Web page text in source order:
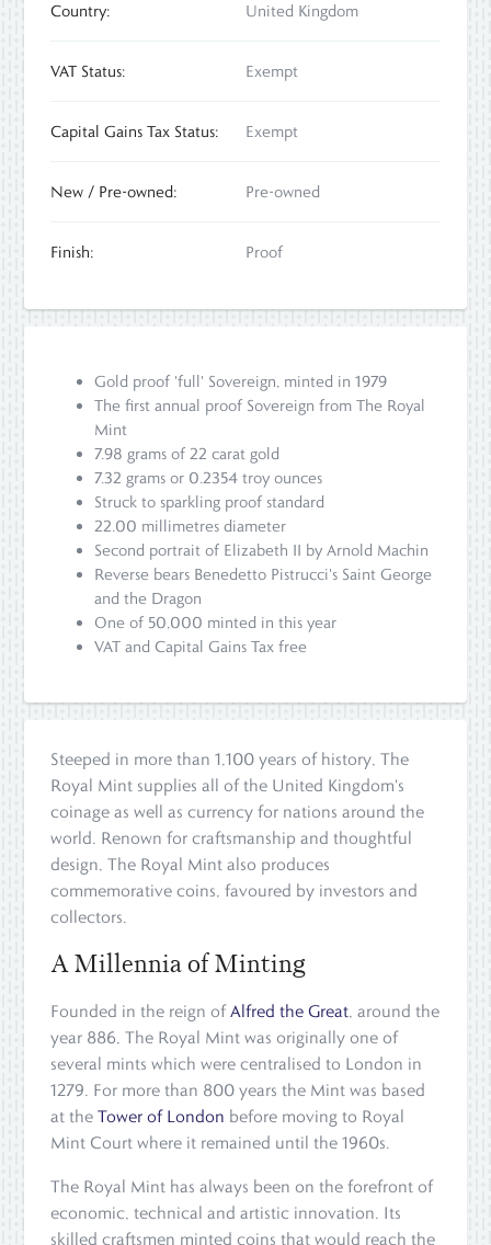
Country: United Kingdom
VAT Status: Exempt
Capital Gains Tax Status: Exempt
New / Pre-owned: Pre-owned
Finish: Proof
Gold proof 'full' Sovereign, minted in 1979
The first annual proof Sovereign from The Royal
Mint
7.98 grams of 22 carat gold
7.32 grams or 0.2354 troy ounces
Struck to sparkling proof standard
22.00 millimetres diameter
Second portrait of Elizabeth II by Arnold Machin
Reverse bears Benedetto Pistrucci's Saint George
and the Dragon
One of 50,000 minted in this year
VAT and Capital Gains Tax free
Steeped in more than 1,100 years of history, The
Royal Mint supplies all of the United Kingdom's
coinage as well as currency for nations around the
world. Renown for craftsmanship and thoughtful
design, The Royal Mint also produces
commemorative coins, favoured by investors and
collectors.
A Millennia of Minting
Founded in the reign ofAlfred the Great, around the
year 886, The Royal Mint was originally one of
several mints which were centralised to London in
1279. For more than 800 years the Mint was based
at theTower of London before moving to Royal
Mint Court where it remained until the 1960s.
The Royal Mint has always been on the forefront of
economic, technical and artistic innovation. Its
skilled craftsmen minted coins that would reach the